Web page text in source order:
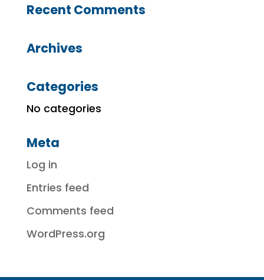
Recent Comments
Archives
Categories
No categories
Meta
Log in
Entries feed
Comments feed
WordPress.org